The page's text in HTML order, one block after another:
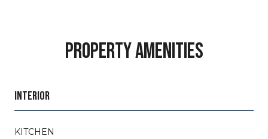
PROPERTY AMENITIES
INTERIOR
KITCHEN